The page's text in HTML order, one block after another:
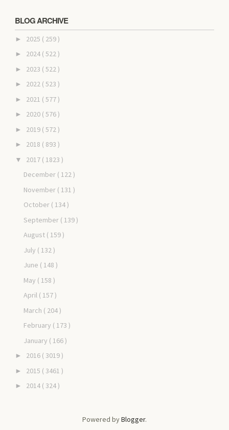
BLOG ARCHIVE
► 2025 ( 259 )
► 2024 ( 522 )
► 2023 ( 522 )
► 2022 ( 523 )
► 2021 ( 577 )
► 2020 ( 576 )
► 2019 ( 572 )
► 2018 ( 893 )
▼ 2017 ( 1823 )
December ( 122 )
November ( 131 )
October ( 134 )
September ( 139 )
August ( 159 )
July ( 132 )
June ( 148 )
May ( 158 )
April ( 157 )
March ( 204 )
February ( 173 )
January ( 166 )
► 2016 ( 3019 )
► 2015 ( 3461 )
► 2014 ( 324 )
Powered byBlogger.